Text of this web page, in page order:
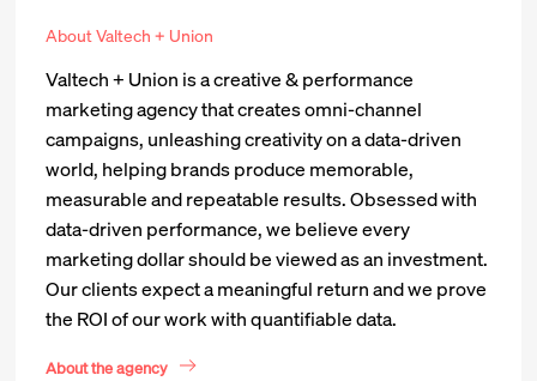
About Valtech + Union
Valtech + Union is a creative & performance
marketing agency that creates omni-channel
campaigns, unleashing creativity on a data-driven
world, helping brands produce memorable,
measurable and repeatable results. Obsessed with
data-driven performance, we believe every
marketing dollar should be viewed as an investment.
Our clients expect a meaningful return and we prove
the ROI of our work with quantifiable data.
About the agency